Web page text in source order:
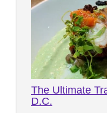
The Ultimate
D.C.